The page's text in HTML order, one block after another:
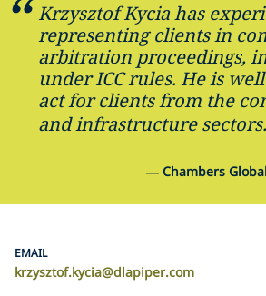
Krzysztof Kycia has
representing clients in
arbitration proceedings,
under ICC rules. He is
act for clients from the
and infrastructure sectors.
— Chambers
EMAIL
krzysztof.kycia@dlapiper.com